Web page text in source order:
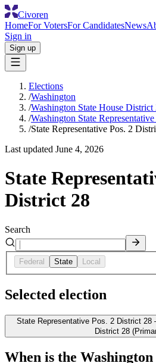
Civoren
HomeFor VotersFor CandidatesNews
Sign in
Sign up
Elections
/Washington
/Washington State House District
/Washington State
/State Representative Pos. 2
Last updated June 4, 2026
State
District 28
Search
Federal State Local
Selected election
State Representative Pos. 2 District
District 28
When is the Washington